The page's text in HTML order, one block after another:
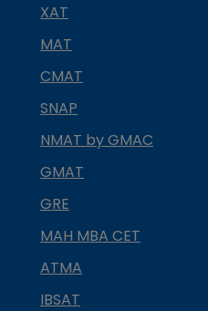
XAT
MAT
CMAT
SNAP
NMAT by GMAC
GMAT
GRE
MAH MBA CET
ATMA
IBSAT